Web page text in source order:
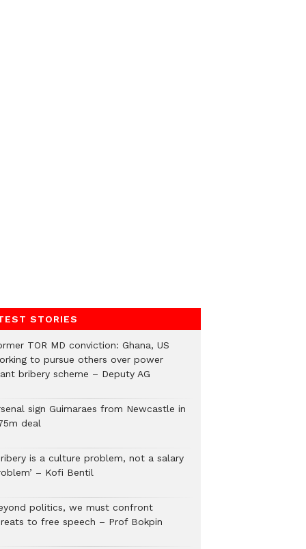
STORIES
TOR MD conviction: Ghana, US
to pursue others over power
bribery scheme – Deputy AG
sign Guimaraes from Newcastle in
deal
is a culture problem, not a salary
– Kofi Bentil
politics, we must confront
to free speech – Prof Bokpin